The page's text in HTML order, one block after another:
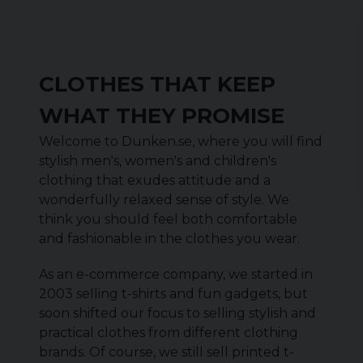
CLOTHES THAT KEEP
WHAT THEY PROMISE
Welcome to Dunken.se, where you will find
stylish men's, women's and children's
clothing that exudes attitude and a
wonderfully relaxed sense of style. We
think you should feel both comfortable
and fashionable in the clothes you wear.
As an e-commerce company, we started in
2003 selling t-shirts and fun gadgets, but
soon shifted our focus to selling stylish and
practical clothes from different clothing
brands. Of course, we still sell printed t-